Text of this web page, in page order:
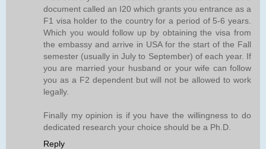
document called an I20 which grants you entrance as a
F1 visa holder to the country for a period of 5-6 years.
Which you would follow up by obtaining the visa from
the embassy and arrive in USA for the start of the Fall
semester (usually in July to September) of each year. If
you are married your husband or your wife can follow
you as a F2 dependent but will not be allowed to work
legally.
Finally my opinion is if you have the willingness to do
dedicated research your choice should be a Ph.D.
Reply